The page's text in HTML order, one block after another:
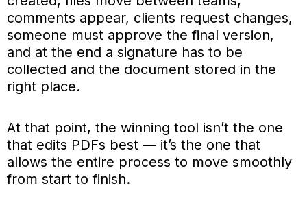
comments appear, clients request changes,
someone must approve the final version,
and at the end a signature has to be
collected and the document stored in the
right place.
At that point, the winning tool isn’t the one
that edits PDFs best — it’s the one that
allows the entire process to move smoothly
from start to finish.